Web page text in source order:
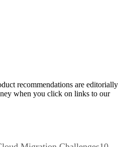
recommendations are editorially
when you click on links to our